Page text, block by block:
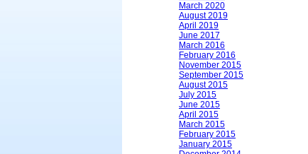
March 2020
August 2019
April 2019
June 2017
March 2016
February 2016
November 2015
September 2015
August 2015
July 2015
June 2015
April 2015
March 2015
February 2015
January 2015